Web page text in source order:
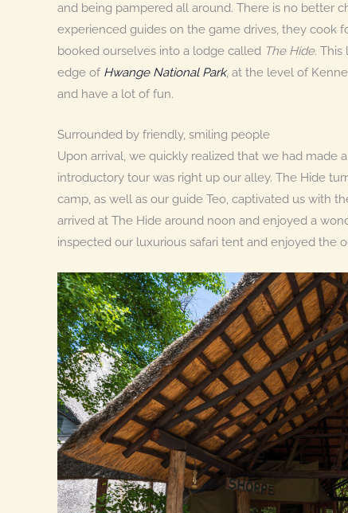
and being pampered all around. There is no better
experienced guides on the game drives, they cook
booked ourselves into a lodge called The Hide. This
edge of Hwange National Park, at the level of
and have a lot of fun.
Surrounded by friendly, smiling people
Upon arrival, we quickly realized that we had
introductory tour was right up our alley. The Hide
camp, as well as our guide Teo, captivated us with
arrived at The Hide around noon and enjoyed a
inspected our luxurious safari tent and enjoyed the